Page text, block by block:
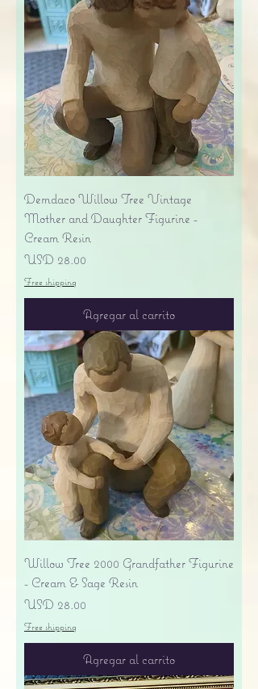
Demdaco Willow Tree Vintage
Mother and Daughter Figurine -
Cream Resin
Precio
USD 28.00
Free shipping
Agregar al carrito
Willow Tree 2000 Grandfather Figurine
- Cream & Sage Resin
Precio
USD 28.00
Free shipping
Agregar al carrito